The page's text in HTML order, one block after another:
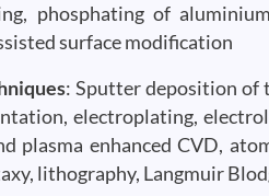
phosphating of
surface modification
: Sputter deposition of
electroplating,
plasma enhanced CVD,
lithography, Langmuir